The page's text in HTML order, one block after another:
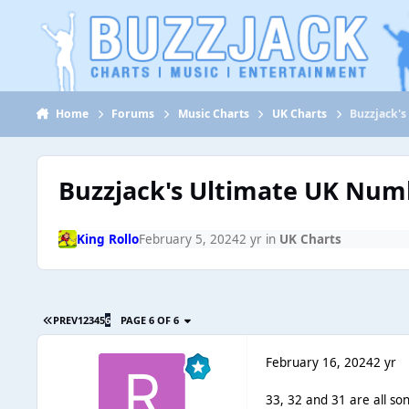
Jump to content
Home Forums Music Charts UK Charts
Buzzjack's Ultimate UK
King RolloFebruary 5, 20242 yr in UK Charts
PREV123456 PAGE 6 OF 6
February 16, 20242 yr
33, 32 and 31 are all